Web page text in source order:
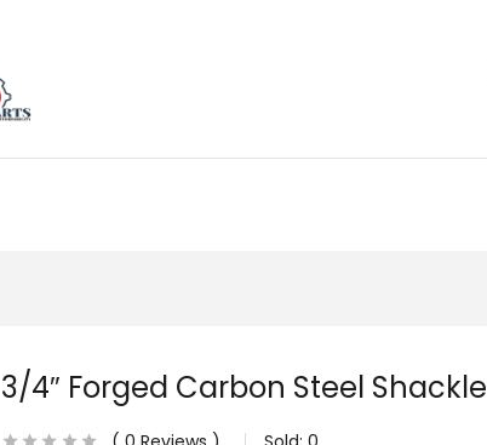
3/4″ Forged Carbon Steel Shackle